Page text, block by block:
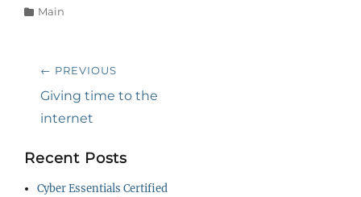
Categories
Main
Post
navigation
← PREVIOUS
Previous
post:
Giving time to the
internet
Recent Posts
Cyber Essentials Certified